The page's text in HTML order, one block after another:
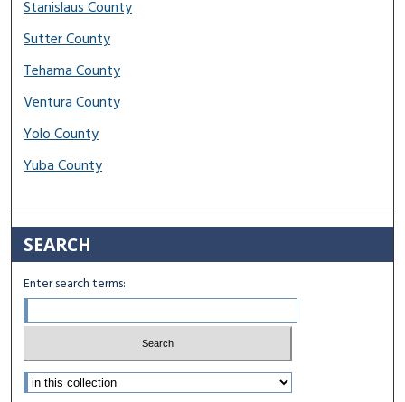
Stanislaus County
Sutter County
Tehama County
Ventura County
Yolo County
Yuba County
SEARCH
Enter search terms:
Select context to search: